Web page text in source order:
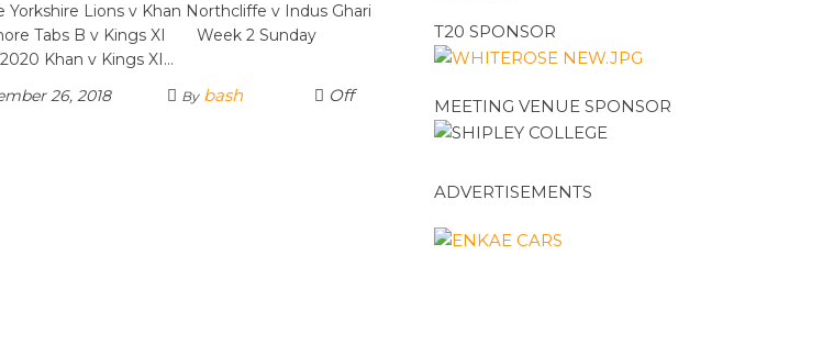
Yorkshire Lions v Khan Northcliffe v Indus Ghari
Tabs B v Kings XI Week 2 Sunday
Khan v Kings XI…
26, 2018
By bash Off
T20 SPONSOR
MEETING VENUE SPONSOR
ADVERTISEMENTS